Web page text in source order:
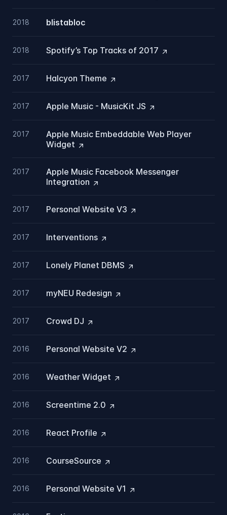
2018 blistabloc
2018 Spotify’s Top Tracks of 2017
2017 Halcyon Theme
2017 Apple Music - MusicKit JS
2017
Apple Music Embeddable Web Player
Widget
2017
Apple Music Facebook Messenger
Integration
2017 Personal Website V3
2017 Interventions
2017 Lonely Planet DBMS
2017 myNEU Redesign
2017 Crowd DJ
2016 Personal Website V2
2016 Weather Widget
2016 Screentime 2.0
2016 React Profile
2016 CourseSource
2016 Personal Website V1